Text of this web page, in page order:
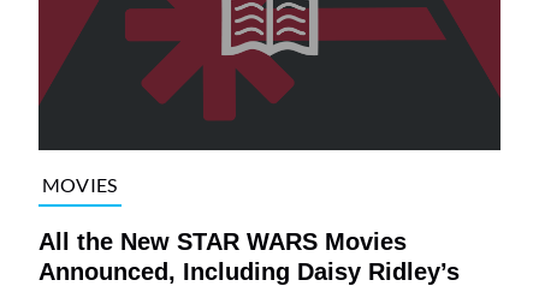
MOVIES
All the New STAR WARS Movies
Announced, Including Daisy Ridley’s